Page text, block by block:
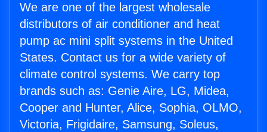
We are one of the largest wholesale
distributors of air conditioner and heat
pump ac mini split systems in the United
States. Contact us for a wide variety of
climate control systems. We carry top
brands such as: Genie Aire, LG, Midea,
Cooper and Hunter, Alice, Sophia, OLMO,
Victoria, Frigidaire, Samsung, Soleus,